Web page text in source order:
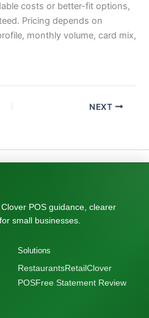
costs or better-fit options,
Pricing depends on
monthly volume, card mix,
NEXT
POS guidance, clearer
small businesses.
Solutions
RestaurantsRetailClover
POSFree Statement Review